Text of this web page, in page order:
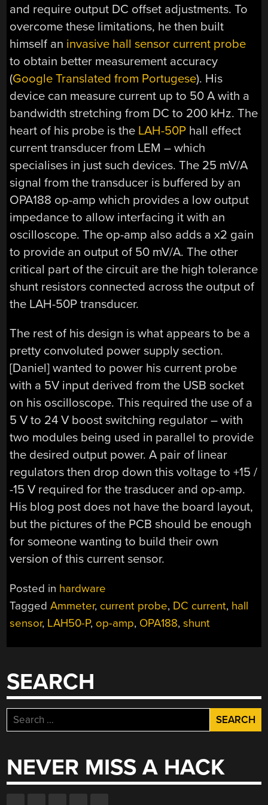
and require output DC offset adjustments. To
overcome these limitations, he then built
himself an invasive hall sensor current probe
to obtain better measurement accuracy
(Google Translated from Portugese). His
device can measure current up to 50 A with a
bandwidth stretching from DC to 200 kHz. The
heart of his probe is the LAH-50P hall effect
current transducer from LEM – which
specialises in just such devices. The 25 mV/A
signal from the transducer is buffered by an
OPA188 op-amp which provides a low output
impedance to allow interfacing it with an
oscilloscope. The op-amp also adds a x2 gain
to provide an output of 50 mV/A. The other
critical part of the circuit are the high tolerance
shunt resistors connected across the output of
the LAH-50P transducer.
The rest of his design is what appears to be a
pretty convoluted power supply section.
[Daniel] wanted to power his current probe
with a 5V input derived from the USB socket
on his oscilloscope. This required the use of a
5 V to 24 V boost switching regulator – with
two modules being used in parallel to provide
the desired output power. A pair of linear
regulators then drop down this voltage to +15 /
-15 V required for the trasducer and op-amp.
His blog post does not have the board layout,
but the pictures of the PCB should be enough
for someone wanting to build their own
version of this current sensor.
Posted in hardware
TaggedAmmeter, current probe, DC current, hall
sensor, LAH50-P, op-amp, OPA188,shunt
SEARCH
Search
for:
NEVER MISS A HACK